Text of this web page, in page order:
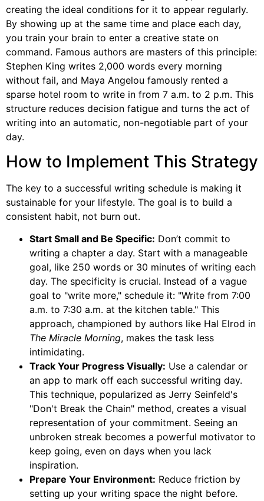
creating the ideal conditions for it to appear regularly.
By showing up at the same time and place each day,
you train your brain to enter a creative state on
command. Famous authors are masters of this principle:
Stephen King writes 2,000 words every morning
without fail, and Maya Angelou famously rented a
sparse hotel room to write in from 7 a.m. to 2 p.m. This
structure reduces decision fatigue and turns the act of
writing into an automatic, non-negotiable part of your
day.
How to Implement This Strategy
The key to a successful writing schedule is making it
sustainable for your lifestyle. The goal is to build a
consistent habit, not burn out.
Start Small and Be Specific: Don’t commit to
writing a chapter a day. Start with a manageable
goal, like 250 words or 30 minutes of writing each
day. The specificity is crucial. Instead of a vague
goal to "write more," schedule it: "Write from 7:00
a.m. to 7:30 a.m. at the kitchen table." This
approach, championed by authors like Hal Elrod in
The Miracle Morning, makes the task less
intimidating.
Track Your Progress Visually: Use a calendar or
an app to mark off each successful writing day.
This technique, popularized as Jerry Seinfeld's
"Don't Break the Chain" method, creates a visual
representation of your commitment. Seeing an
unbroken streak becomes a powerful motivator to
keep going, even on days when you lack
inspiration.
Prepare Your Environment: Reduce friction by
setting up your writing space the night before.